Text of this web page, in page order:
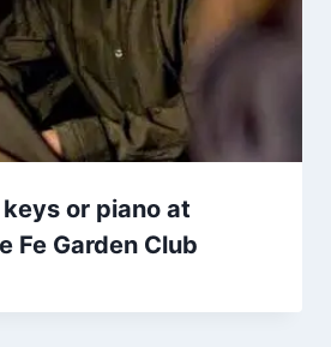
or piano at
Fe Garden Club